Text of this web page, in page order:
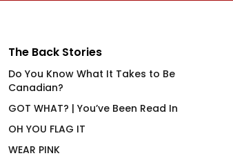
The Back Stories
Do You Know What It Takes to Be
Canadian?
GOT WHAT? | You’ve Been Read In
OH YOU FLAG IT
WEAR PINK